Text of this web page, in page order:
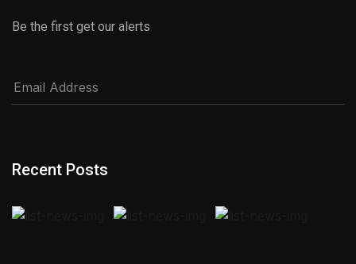
Be the first get our alerts
Recent Posts